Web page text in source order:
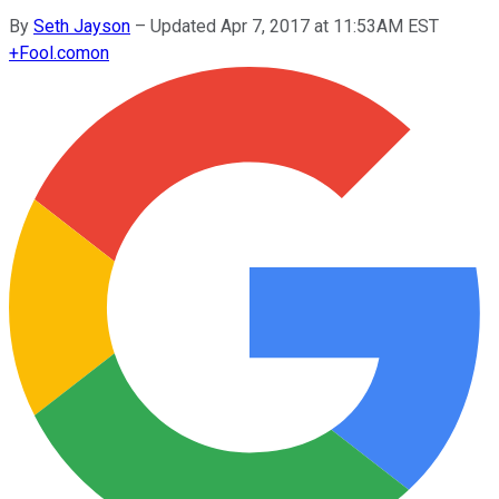
By Seth Jayson – Updated Apr 7, 2017 at 11:53AM EST
+Fool.comon